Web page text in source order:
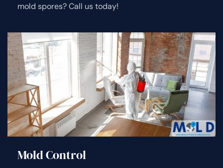
mold spores? Call us today!
Mold Control